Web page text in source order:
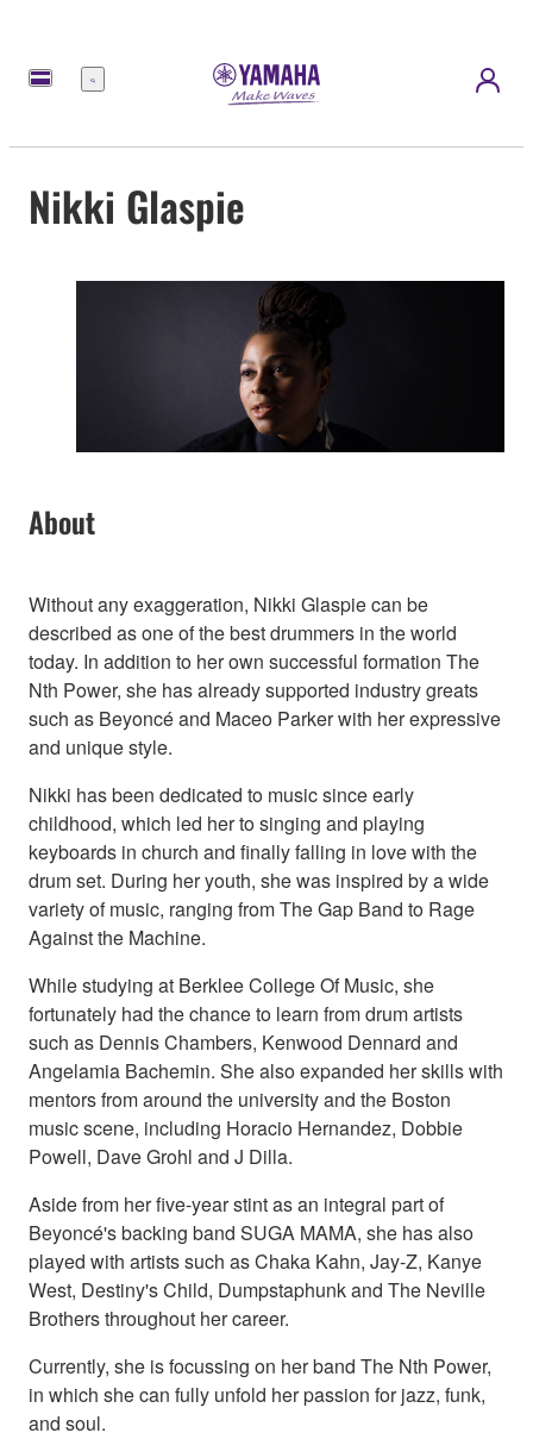
Meny
Nikki Glaspie
About
Without any exaggeration, Nikki Glaspie can be
described as one of the best drummers in the world
today. In addition to her own successful formation The
Nth Power, she has already supported industry greats
such as Beyoncé and Maceo Parker with her expressive
and unique style.
Nikki has been dedicated to music since early
childhood, which led her to singing and playing
keyboards in church and finally falling in love with the
drum set. During her youth, she was inspired by a wide
variety of music, ranging from The Gap Band to Rage
Against the Machine.
While studying at Berklee College Of Music, she
fortunately had the chance to learn from drum artists
such as Dennis Chambers, Kenwood Dennard and
Angelamia Bachemin. She also expanded her skills with
mentors from around the university and the Boston
music scene, including Horacio Hernandez, Dobbie
Powell, Dave Grohl and J Dilla.
Aside from her five-year stint as an integral part of
Beyoncé's backing band SUGA MAMA, she has also
played with artists such as Chaka Kahn, Jay-Z, Kanye
West, Destiny's Child, Dumpstaphunk and The Neville
Brothers throughout her career.
Currently, she is focussing on her band The Nth Power,
in which she can fully unfold her passion for jazz, funk,
and soul.